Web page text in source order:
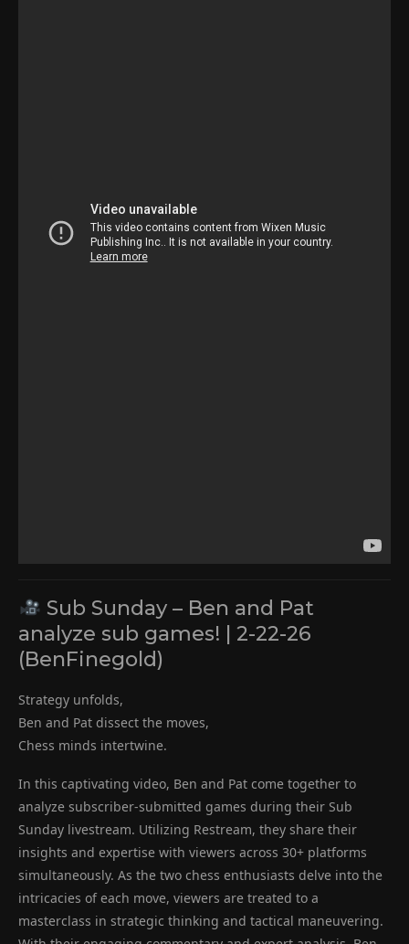
Sub Sunday – Ben and Pat
analyze sub games! | 2-22-26
(BenFinegold)
Strategy unfolds,
Ben and Pat dissect the moves,
Chess minds intertwine.
In this captivating video, Ben and Pat come together to
analyze subscriber-submitted games during their Sub
Sunday livestream. Utilizing Restream, they share their
insights and expertise with viewers across 30+ platforms
simultaneously. As the two chess enthusiasts delve into the
intricacies of each move, viewers are treated to a
masterclass in strategic thinking and tactical maneuvering.